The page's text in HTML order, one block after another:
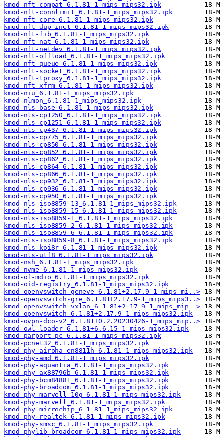
kmod-nft-compat_6.1.81-1_mips_mips32.ipk
kmod-nft-connlimit_6.1.81-1_mips_mips32.ipk
kmod-nft-core_6.1.81-1_mips_mips32.ipk
kmod-nft-dup-inet_6.1.81-1_mips_mips32.ipk
kmod-nft-fib_6.1.81-1_mips_mips32.ipk
kmod-nft-nat_6.1.81-1_mips_mips32.ipk
kmod-nft-netdev_6.1.81-1_mips_mips32.ipk
kmod-nft-offload_6.1.81-1_mips_mips32.ipk
kmod-nft-queue_6.1.81-1_mips_mips32.ipk
kmod-nft-socket_6.1.81-1_mips_mips32.ipk
kmod-nft-tproxy_6.1.81-1_mips_mips32.ipk
kmod-nft-xfrm_6.1.81-1_mips_mips32.ipk
kmod-niu_6.1.81-1_mips_mips32.ipk
kmod-nlmon_6.1.81-1_mips_mips32.ipk
kmod-nls-base_6.1.81-1_mips_mips32.ipk
kmod-nls-cp1250_6.1.81-1_mips_mips32.ipk
kmod-nls-cp1251_6.1.81-1_mips_mips32.ipk
kmod-nls-cp437_6.1.81-1_mips_mips32.ipk
kmod-nls-cp775_6.1.81-1_mips_mips32.ipk
kmod-nls-cp850_6.1.81-1_mips_mips32.ipk
kmod-nls-cp852_6.1.81-1_mips_mips32.ipk
kmod-nls-cp862_6.1.81-1_mips_mips32.ipk
kmod-nls-cp864_6.1.81-1_mips_mips32.ipk
kmod-nls-cp866_6.1.81-1_mips_mips32.ipk
kmod-nls-cp932_6.1.81-1_mips_mips32.ipk
kmod-nls-cp936_6.1.81-1_mips_mips32.ipk
kmod-nls-cp950_6.1.81-1_mips_mips32.ipk
kmod-nls-iso8859-13_6.1.81-1_mips_mips32.ipk
kmod-nls-iso8859-15_6.1.81-1_mips_mips32.ipk
kmod-nls-iso8859-1_6.1.81-1_mips_mips32.ipk
kmod-nls-iso8859-2_6.1.81-1_mips_mips32.ipk
kmod-nls-iso8859-6_6.1.81-1_mips_mips32.ipk
kmod-nls-iso8859-8_6.1.81-1_mips_mips32.ipk
kmod-nls-koi8r_6.1.81-1_mips_mips32.ipk
kmod-nls-utf8_6.1.81-1_mips_mips32.ipk
kmod-nsh_6.1.81-1_mips_mips32.ipk
kmod-nvme_6.1.81-1_mips_mips32.ipk
kmod-of-mdio_6.1.81-1_mips_mips32.ipk
kmod-oid-registry_6.1.81-1_mips_mips32.ipk
kmod-openvswitch-geneve_6.1.81+2.17.9-1_mips_mi..>
kmod-openvswitch-gre_6.1.81+2.17.9-1_mips_mips3..>
kmod-openvswitch-vxlan_6.1.81+2.17.9-1_mips_mip..>
kmod-openvswitch_6.1.81+2.17.9-1_mips_mips32.ipk
kmod-ovpn-dco-v2_6.1.81+0.2.20230426-1_mips_mip..>
kmod-owl-loader_6.1.81+6.6.15-1_mips_mips32.ipk
kmod-parport-pc_6.1.81-1_mips_mips32.ipk
kmod-pcnet32_6.1.81-1_mips_mips32.ipk
kmod-phy-airoha-en8811h_6.1.81-1_mips_mips32.ipk
kmod-phy-amd_6.1.81-1_mips_mips32.ipk
kmod-phy-aquantia_6.1.81-1_mips_mips32.ipk
kmod-phy-ax88796b_6.1.81-1_mips_mips32.ipk
kmod-phy-bcm84881_6.1.81-1_mips_mips32.ipk
kmod-phy-broadcom_6.1.81-1_mips_mips32.ipk
kmod-phy-marvell-10g_6.1.81-1_mips_mips32.ipk
kmod-phy-marvell_6.1.81-1_mips_mips32.ipk
kmod-phy-microchip_6.1.81-1_mips_mips32.ipk
kmod-phy-realtek_6.1.81-1_mips_mips32.ipk
kmod-phy-smsc_6.1.81-1_mips_mips32.ipk
kmod-phylib-broadcom_6.1.81-1_mips_mips32.ipk